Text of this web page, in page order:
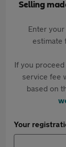
Selling
Enter
estimate
If you
service fee
based on
Your